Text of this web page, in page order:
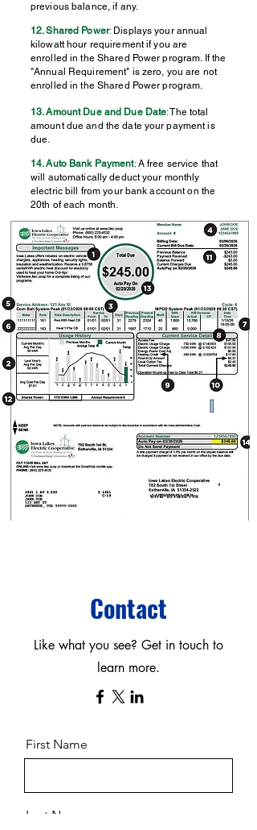
previous balance, if any.
12. Shared Power: Displays your annual
kilowatt hour requirement if you are
enrolled in the Shared Power program. If the
"Annual Requirement" is zero, you are not
enrolled in the Shared Power program.
13. Amount Due and Due Date:The total
amount due and the date your payment is
due.
14. Auto Bank Payment:A free service that
will automatically deduct your monthly
electric bill from your bank account on the
20th of each month.
Contact
Like what you see? Get in touch to
learn more.
First Name
Last Name